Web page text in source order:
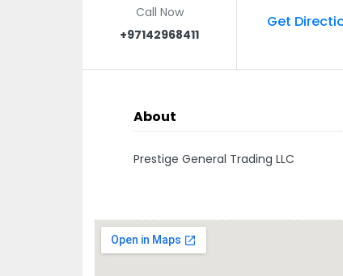
Call Now
+97142968411
Get
About
Prestige General Trading LLC